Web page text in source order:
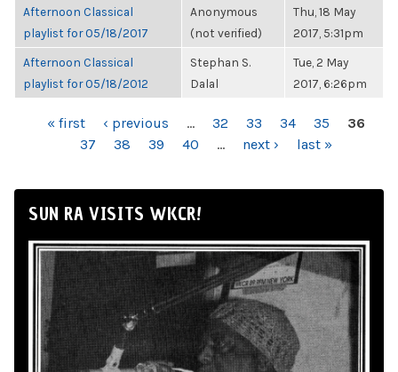
Afternoon Classical
playlist for 05/18/2017
Anonymous
(not verified)
Thu, 18 May
2017, 5:31pm
Afternoon Classical
playlist for 05/18/2012
Stephan S.
Dalal
Tue, 2 May
2017, 6:26pm
PAGES« first ‹ previous … 32 33 34 35
36
37
38 39 40 … next › last »
SUN RA VISITS WKCR!